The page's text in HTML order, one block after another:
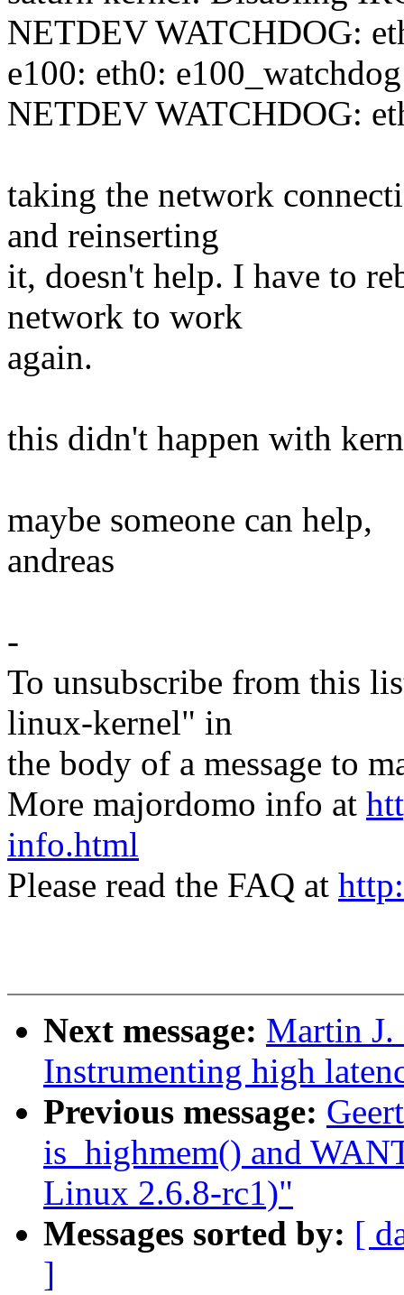
NETDEV WATCHDOG:
e100: eth0:
NETDEV WATCHDOG:
taking the network
and reinserting
it, doesn't help. I have to
network to work
again.
this didn't happen with
maybe someone can help,
andreas
-
To unsubscribe from this
linux-kernel" in
the body of a message to
More majordomo info at
info.html
Please read the FAQ at
Next message: Martin
Instrumenting high
Previous message:
is_highmem() and
Linux 2.6.8-rc1)"
Messages sorted by: [
]